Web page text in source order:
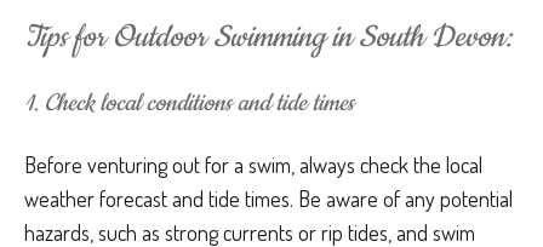
Tips for Outdoor Swimming in South Devon:
1. Check local conditions and tide times
Before venturing out for a swim, always check the local
weather forecast and tide times. Be aware of any potential
hazards, such as strong currents or rip tides, and swim